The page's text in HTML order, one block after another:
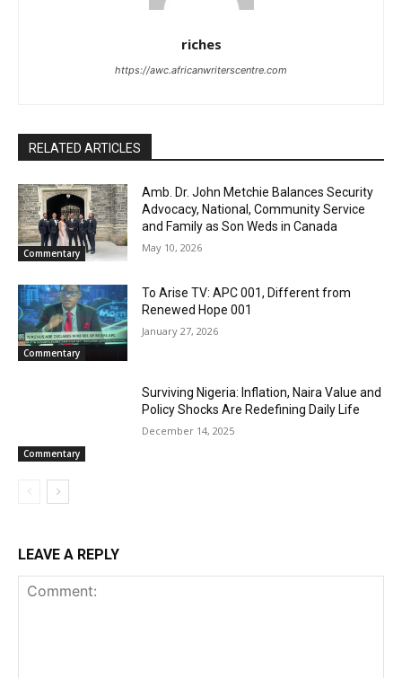
riches
https://awc.africanwriterscentre.com
RELATED ARTICLES
Commentary
Amb. Dr. John Metchie Balances Security
Advocacy, National, Community Service
and Family as Son Weds in Canada
May 10, 2026
Commentary
To Arise TV: APC 001, Different from
Renewed Hope 001
January 27, 2026
Commentary
Surviving Nigeria: Inflation, Naira Value and
Policy Shocks Are Redefining Daily Life
December 14, 2025
LEAVE A REPLY